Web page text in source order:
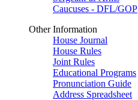
Caucuses - DFL/GOP
Other Information
House Journal
House Rules
Joint Rules
Educational Programs
Pronunciation Guide
Address Spreadsheet